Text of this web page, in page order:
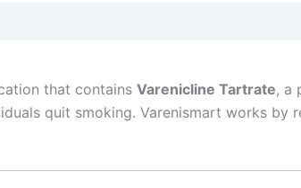
that contains Varenicline Tartrate, a
quit smoking. Varenismart works by